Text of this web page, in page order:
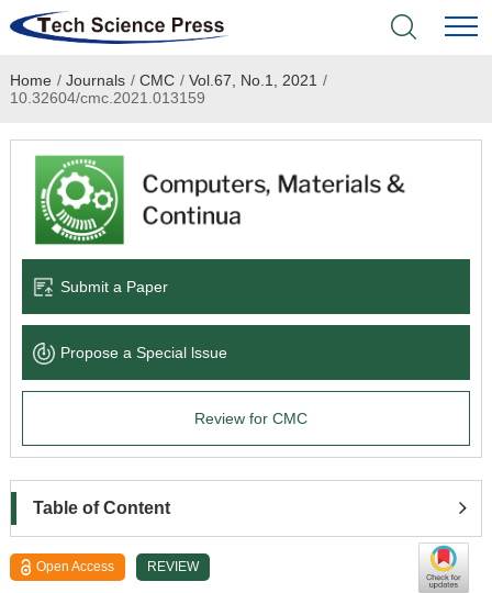
Home
Academic Journals
Books & Monographs
Language Service
News & Announcements
Home / Journals / CMC / Vol.67, No.1, 2021 /
10.32604/cmc.2021.013159
Submit a Paper
Propose a Special lssue
Review for CMC
Table of Content
Open Access REVIEW